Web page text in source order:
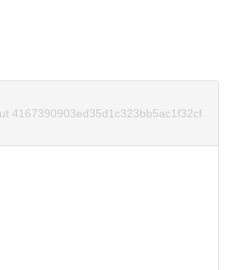
4167390903ed35d1c323bb5ac1f32cf